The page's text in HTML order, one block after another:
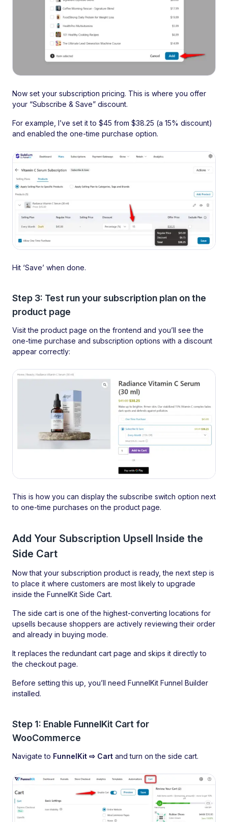
Now set your subscription pricing. This is where you offer
your “Subscribe & Save” discount.
For example, I’ve set it to $45 from $38.25 (a 15% discount)
and enabled the one-time purchase option.
Hit ‘Save’ when done.
Step 3: Test run your subscription plan on the
product page
Visit the product page on the frontend and you’ll see the
one-time purchase and subscription options with a discount
appear correctly:
This is how you can display the subscribe switch option next
to one-time purchases on the product page.
Add Your Subscription Upsell Inside the
Side Cart
Now that your subscription product is ready, the next step is
to place it where customers are most likely to upgrade
inside the FunnelKit Side Cart.
The side cart is one of the highest-converting locations for
upsells because shoppers are actively reviewing their order
and already in buying mode.
It replaces the redundant cart page and skips it directly to
the checkout page.
Before setting this up, you’ll need FunnelKit Funnel Builder
installed.
Step 1: Enable FunnelKit Cart for
WooCommerce
Navigate to FunnelKit ⇨ Cart and turn on the side cart.